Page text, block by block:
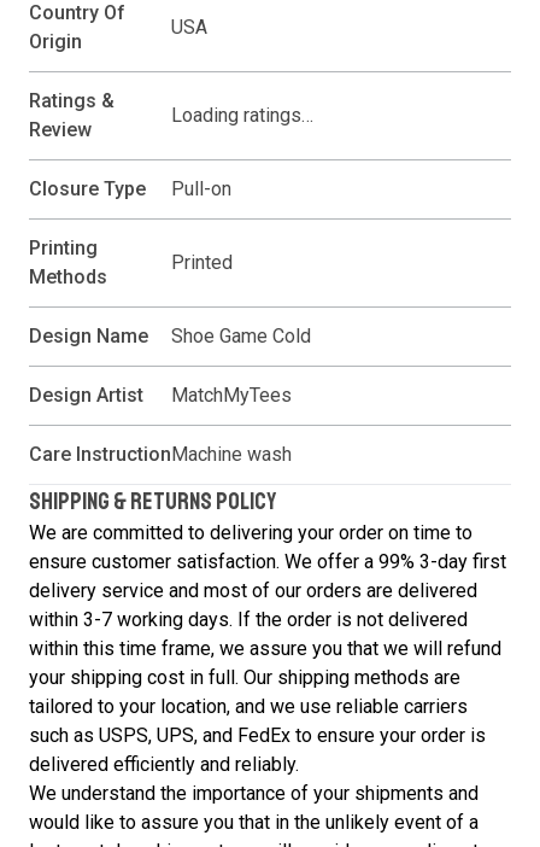
Country Of
Origin
USA
Ratings &
Review
Loading ratings…
Closure Type Pull-on
Printing
Methods
Printed
Design Name Shoe Game Cold
Design Artist MatchMyTees
Care Instruction Machine wash
SHIPPING & RETURNS POLICY
We are committed to delivering your order on time to
ensure customer satisfaction. We offer a 99% 3-day first
delivery service and most of our orders are delivered
within 3-7 working days. If the order is not delivered
within this time frame, we assure you that we will refund
your shipping cost in full. Our shipping methods are
tailored to your location, and we use reliable carriers
such as USPS, UPS, and FedEx to ensure your order is
delivered efficiently and reliably.
We understand the importance of your shipments and
would like to assure you that in the unlikely event of a